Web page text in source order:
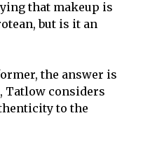
that makeup is
but is it an
the answer is
Tatlow considers
to the